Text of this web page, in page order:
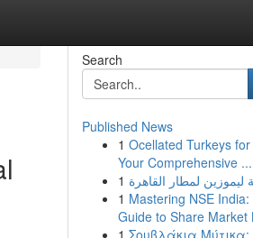
Search
Published News
1 Ocellated Turkeys for
Your Comprehensive ...
1 ليموزين لمطار القاهرة
1 Mastering NSE India:
Guide to Share Market
1 Σουβλάκια Μύτικα: